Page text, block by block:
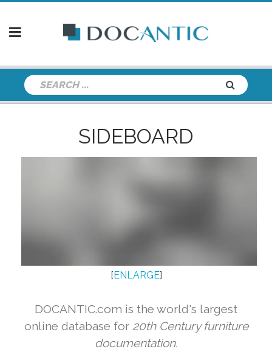
SIDEBOARD
[ENLARGE]
DOCANTIC.com is the world's largest
online database for 20th Century furniture
documentation.